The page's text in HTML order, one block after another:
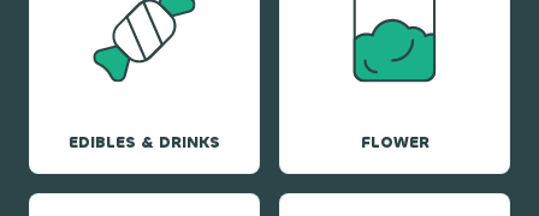
EDIBLES & DRINKS FLOWER